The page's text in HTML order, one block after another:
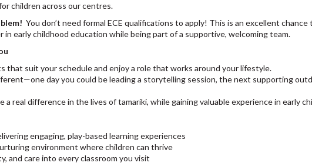
children across our centres.
You don’t need formal ECE qualifications to apply! This is an excellent
in early childhood education while being part of a supportive, welcoming team.
that suit your schedule and enjoy a role that works around your lifestyle.
day you could be leading a storytelling session, the next supporting
a real difference in the lives of tamariki, while gaining valuable experience in early
engaging, play-based learning experiences
environment where children can thrive
and care into every classroom you visit